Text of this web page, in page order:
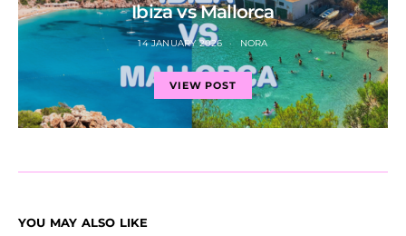
Ibiza vs Mallorca
14 JANUARY 2026 NORA
VIEW POST
YOU MAY ALSO LIKE